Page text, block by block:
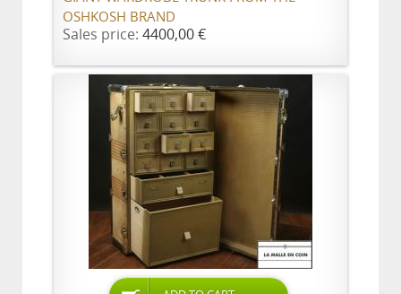
OSHKOSH BRAND
Sales price: 4400,00 €